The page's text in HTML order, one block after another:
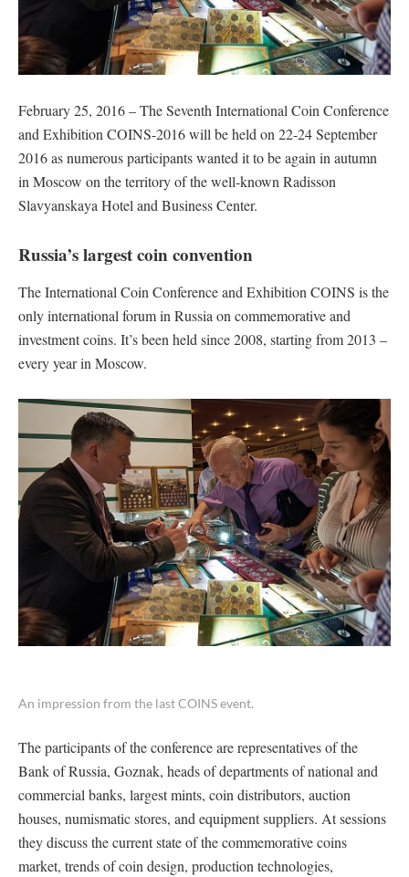
February 25, 2016 – The Seventh International Coin Conference
and Exhibition COINS-2016 will be held on 22-24 September
2016 as numerous participants wanted it to be again in autumn
in Moscow on the territory of the well-known Radisson
Slavyanskaya Hotel and Business Center.
Russia’s largest coin convention
The International Coin Conference and Exhibition COINS is the
only international forum in Russia on commemorative and
investment coins. It’s been held since 2008, starting from 2013 –
every year in Moscow.
An impression from the last COINS event.
The participants of the conference are representatives of the
Bank of Russia, Goznak, heads of departments of national and
commercial banks, largest mints, coin distributors, auction
houses, numismatic stores, and equipment suppliers. At sessions
they discuss the current state of the commemorative coins
market, trends of coin design, production technologies,